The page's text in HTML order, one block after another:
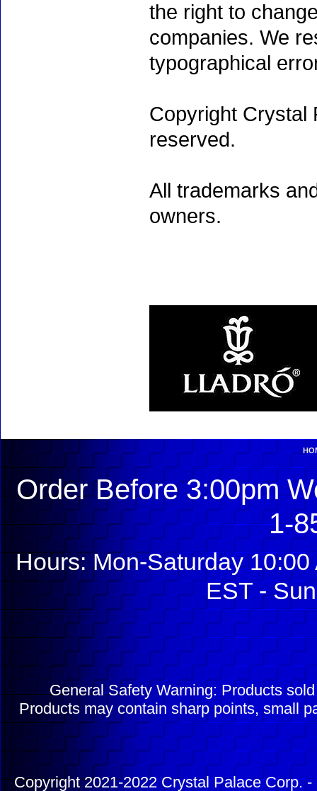
the right to
companies. We
typographical
Copyright Crystal
reserved.
All trademarks
owners.
Order Before 3:00pm
1-
Hours: Mon-Saturday
EST -
General Safety Warning: Products
Products may contain sharp points, small
Copyright 2021-2022 Crystal Palace Corp.